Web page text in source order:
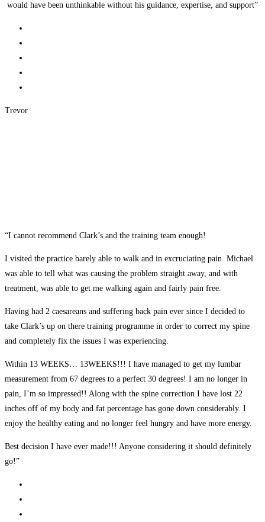
would have been unthinkable without his guidance, expertise, and support”
Trevor
“I cannot recommend Clark’s and the training team enough!
I visited the practice barely able to walk and in excruciating pain. Michael
was able to tell what was causing the problem straight away, and with
treatment, was able to get me walking again and fairly pain free.
Having had 2 caesareans and suffering back pain ever since I decided to
take Clark’s up on there training programme in order to correct my spine
and completely fix the issues I was experiencing.
Within 13 WEEKS… 13WEEKS!!! I have managed to get my lumbar
measurement from 67 degrees to a perfect 30 degrees! I am no longer in
pain, I’m so impressed!! Along with the spine correction I have lost 22
inches off of my body and fat percentage has gone down considerably. I
enjoy the healthy eating and no longer feel hungry and have more energy.
Best decision I have ever made!!! Anyone considering it should definitely
go!”